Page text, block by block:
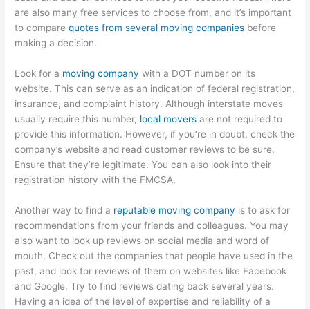
are also many free services to choose from, and it’s important
to comparequotes from several moving companies before
making a decision.
Look for a moving company with a DOT number on its
website. This can serve as an indication of federal registration,
insurance, and complaint history. Although interstate moves
usually require this number, local movers are not required to
provide this information. However, if you’re in doubt, check the
company’s website and read customer reviews to be sure.
Ensure that they’re legitimate. You can also look into their
registration history with the FMCSA.
Another way to find a reputable moving company is to ask for
recommendations from your friends and colleagues. You may
also want to look up reviews on social media and word of
mouth. Check out the companies that people have used in the
past, and look for reviews of them on websites like Facebook
and Google. Try to find reviews dating back several years.
Having an idea of the level of expertise and reliability of a